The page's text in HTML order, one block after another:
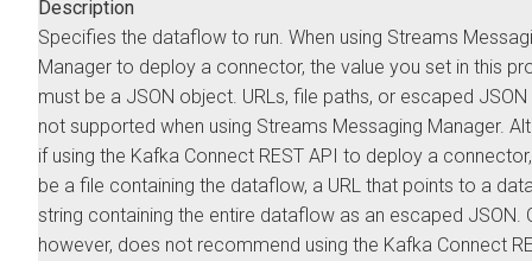
Description
Specifies the dataflow to run. When using Streams
Manager to deploy a connector, the value you set in this
must be a JSON object. URLs, file paths, or escaped
not supported when using Streams Messaging Manager.
if using the Kafka Connect REST API to deploy a
be a file containing the dataflow, a URL that points to a
string containing the entire dataflow as an escaped JSON.
however, does not recommend using the Kafka Connect